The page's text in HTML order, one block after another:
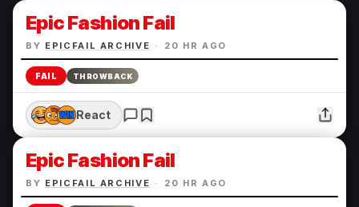
Epic Fashion Fail
BY EPICFAIL ARCHIVE · 20 HR AGO
FAIL THROWBACK
React
Epic Fashion Fail
BY EPICFAIL ARCHIVE · 20 HR AGO